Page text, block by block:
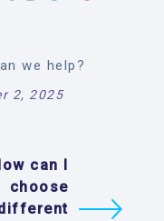
we help?
2, 2025
can I
choose